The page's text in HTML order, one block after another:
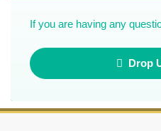
If you are having any
Drop